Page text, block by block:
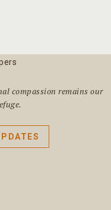
compassion remains our